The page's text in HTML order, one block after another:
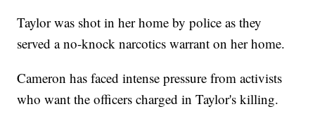
Taylor was shot in her home by police as they
served a no-knock narcotics warrant on her home.
Cameron has faced intense pressure from activists
who want the officers charged in Taylor's killing.